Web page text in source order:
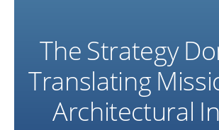
The Strategy
Translating
Architectural